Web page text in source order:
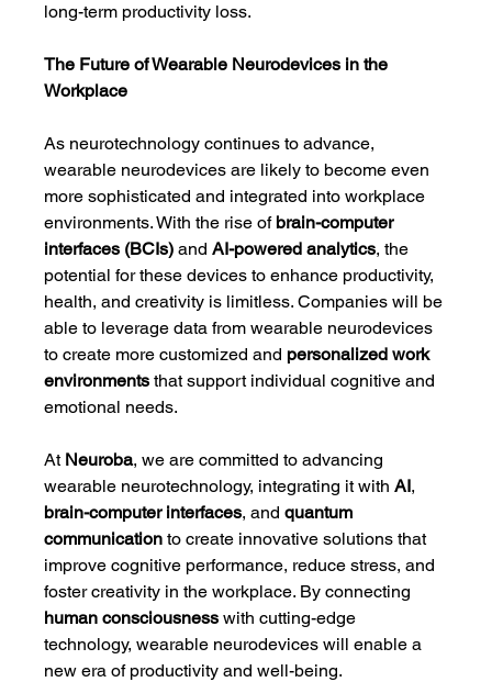
long-term productivity loss.
The Future of Wearable Neurodevices in the
Workplace
As neurotechnology continues to advance,
wearable neurodevices are likely to become even
more sophisticated and integrated into workplace
environments. With the rise of brain-computer
interfaces (BCIs) and AI-powered analytics, the
potential for these devices to enhance productivity,
health, and creativity is limitless. Companies will be
able to leverage data from wearable neurodevices
to create more customized and personalized work
environments that support individual cognitive and
emotional needs.
At Neuroba, we are committed to advancing
wearable neurotechnology, integrating it with AI,
brain-computer interfaces, and quantum
communication to create innovative solutions that
improve cognitive performance, reduce stress, and
foster creativity in the workplace. By connecting
human consciousness with cutting-edge
technology, wearable neurodevices will enable a
new era of productivity and well-being.